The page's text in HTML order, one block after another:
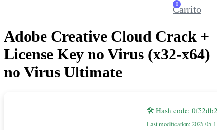
0
Carrito
Adobe Creative Cloud Crack +
License Key no Virus (x32-x64)
no Virus Ultimate
🛠 Hash code:
Last modification: 2026-05-